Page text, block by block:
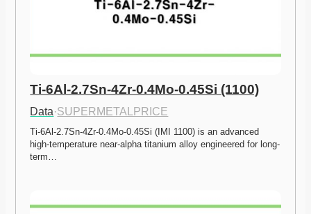
Ti-6Al-2.7Sn-4Zr-0.4Mo-0.45Si (1100)
Data·SUPERMETALPRICE
Ti-6Al-2.7Sn-4Zr-0.4Mo-0.45Si (IMI 1100) is an advanced
high-temperature near-alpha titanium alloy engineered for long-
term…